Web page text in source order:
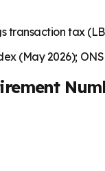
transaction tax
(May 2026);